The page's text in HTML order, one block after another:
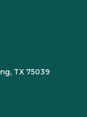
TX 75039